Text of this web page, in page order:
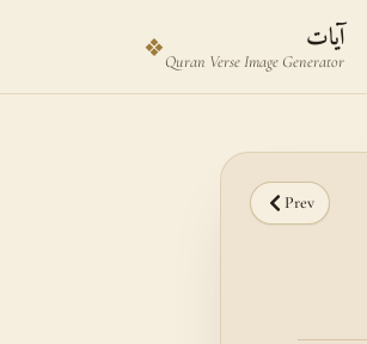
❖ آيات
Quran Verse Image Generator
Prev